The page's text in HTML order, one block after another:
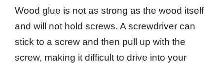
Wood glue is not as strong as the wood itself
and will not hold screws. A screwdriver can
stick to a screw and then pull up with the
screw, making it difficult to drive into your